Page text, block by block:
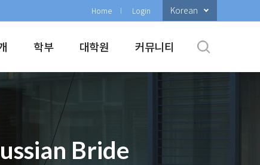
Home Login Korean
학부 대학원 커뮤니티
Bride